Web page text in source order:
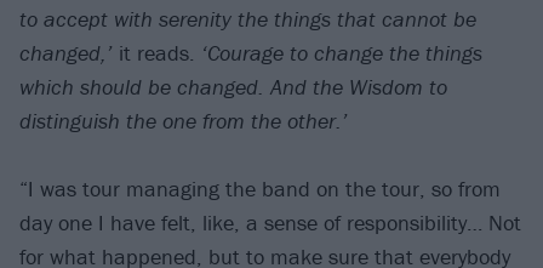
to accept with serenity the things that cannot be
changed,’ it reads. ‘Courage to change the things
which should be changed. And the Wisdom to
distinguish the one from the other.’
“I was tour managing the band on the tour, so from
day one I have felt, like, a sense of responsibility… Not
for what happened, but to make sure that everybody